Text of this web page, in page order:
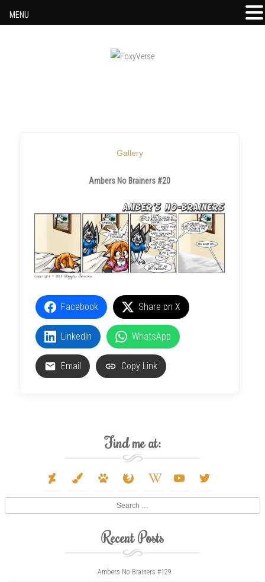
Gallery
Ambers No Brainers #20
Facebook Share on X
LinkedIn WhatsApp
Email Copy Link
Find me at:
deviantart
paint-
brush
paw firefox
wikipedia- youtube twitter
Recent Posts
Ambers No Brainers #129
MENU